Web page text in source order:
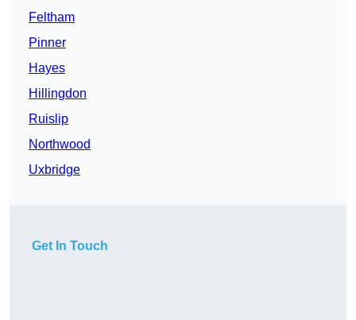
Feltham
Pinner
Hayes
Hillingdon
Ruislip
Northwood
Uxbridge
Get In Touch